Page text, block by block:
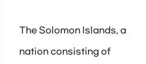
The Solomon Islands, a
nation consisting of